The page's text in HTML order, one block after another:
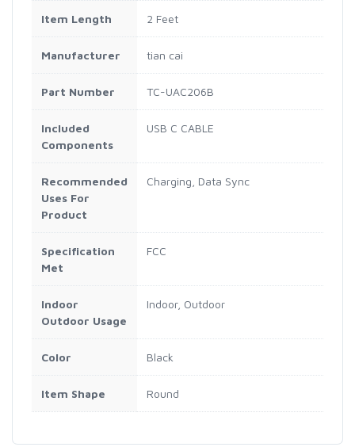
Item Length 2 Feet
Manufacturer tian cai
Part Number TC-UAC206B
Included
Components
USB C CABLE
Recommended
Uses For
Product
Charging, Data Sync
Specification
Met
FCC
Indoor
Outdoor Usage
Indoor, Outdoor
Color Black
Item Shape Round